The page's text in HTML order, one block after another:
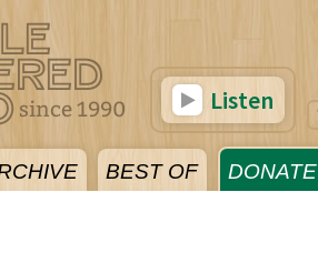
BEST OF DONATE
Listen